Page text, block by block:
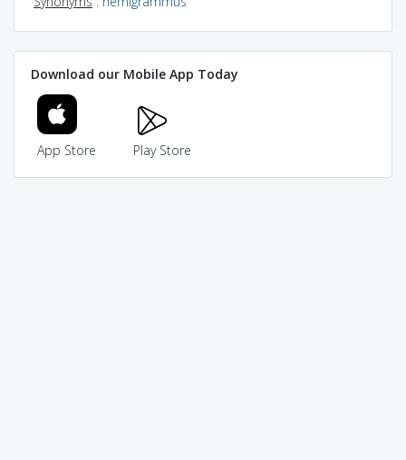
Download our Mobile App Today
App Store Play Store